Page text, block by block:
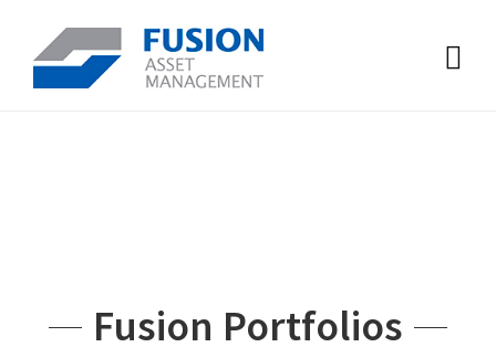
Fusion Portfolios